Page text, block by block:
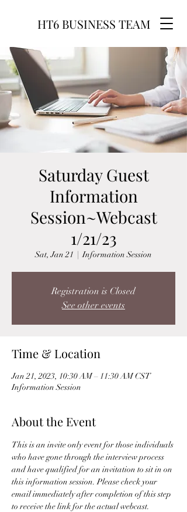
HT6 BUSINESS TEAM
Saturday Guest
Information
Session~Webcast
1/21/23
Sat, Jan 21
  |
Information Session
Registration is Closed
See other events
Time & Location
Jan 21, 2023, 10:30 AM – 11:30 AM CST
Information Session
About the Event
This is an invite only event for those individuals
who have gone through the interview process
and have qualified for an invitation to sit in on
this information session. Please check your
email immediately after completion of this step
to receive the link for the actual webcast.